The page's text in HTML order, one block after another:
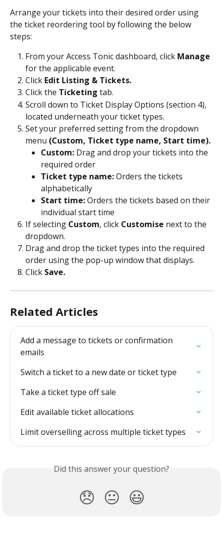
Arrange your tickets into their desired order using
the ticket reordering tool by following the below
steps:
From your Access Tonic dashboard, click Manage
for the applicable event.
Click Edit Listing & Tickets.
Click the Ticketing tab.
Scroll down to Ticket Display Options (section 4),
located underneath your ticket types.
Set your preferred setting from the dropdown
menu (Custom, Ticket type name, Start time).
Custom: Drag and drop your tickets into the
required order
Ticket type name: Orders the tickets
alphabetically
Start time: Orders the tickets based on their
individual start time
If selecting Custom, click Customise next to the
dropdown.
Drag and drop the ticket types into the required
order using the pop-up window that displays.
Click Save.
Related Articles
Add a message to tickets or confirmation
emails
Switch a ticket to a new date or ticket type
Take a ticket type off sale
Edit available ticket allocations
Limit overselling across multiple ticket types
Did this answer your question?
😞 😐 😃